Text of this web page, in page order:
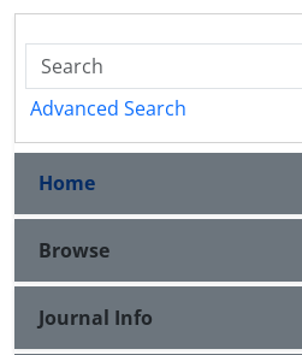
Advanced Search
Home
Browse
Journal Info